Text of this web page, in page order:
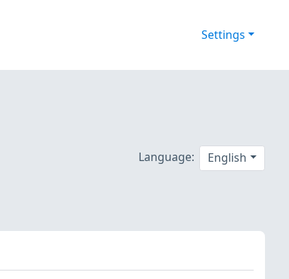
Settings
Language: English